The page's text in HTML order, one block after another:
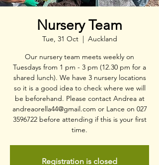
Nursery Team
Tue, 31 Oct
  |
Auckland
Our nursery team meets weekly on
Tuesdays from 1 pm - 3 pm (12.30 pm for a
shared lunch). We have 3 nursery locations
so it is a good idea to check where we will
be beforehand. Please contact Andrea at
andreaorella44@gmail.com or Lance on 027
3596722 before attending if this is your first
time.
Registration is closed